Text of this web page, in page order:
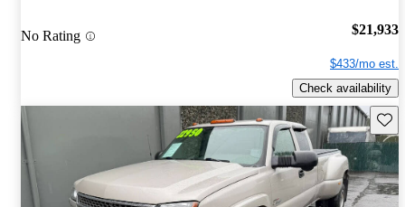
No Rating $21,933
$433/mo est.
Check availability